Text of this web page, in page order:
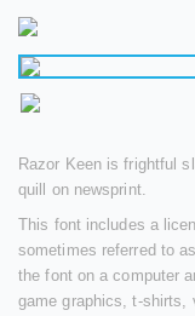
Razor Keen is frightful
quill on newsprint.
This font includes a
sometimes referred to
the font on a computer
game graphics, t-shirts,